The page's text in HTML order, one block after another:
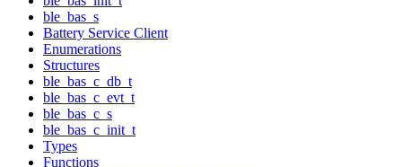
ble_bas_s
Battery Service Client
Enumerations
Structures
ble_bas_c_db_t
ble_bas_c_evt_t
ble_bas_c_s
ble_bas_c_init_t
Types
Functions